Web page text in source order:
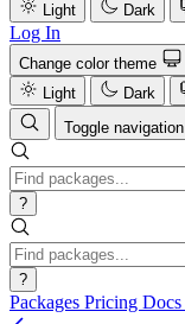
Light
Dark
Log In
Change color theme
Light
Dark
Toggle navigation
?
?
Packages Pricing Docs